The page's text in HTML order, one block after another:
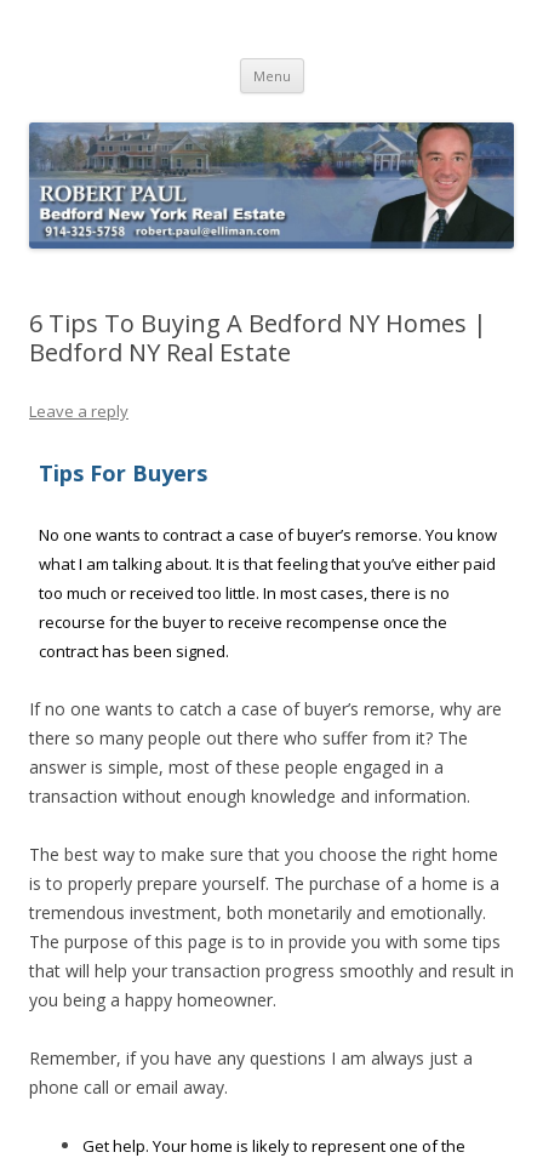
Menu Skip
content
6 Tips To Buying A Bedford NY Homes |
Bedford NY Real Estate
Leave a reply
Tips For Buyers
No one wants to contract a case of buyer’s remorse. You know
what I am talking about. It is that feeling that you’ve either paid
too much or received too little. In most cases, there is no
recourse for the buyer to receive recompense once the
contract has been signed.
If no one wants to catch a case of buyer’s remorse, why are
there so many people out there who suffer from it? The
answer is simple, most of these people engaged in a
transaction without enough knowledge and information.
The best way to make sure that you choose the right home
is to properly prepare yourself. The purchase of a home is a
tremendous investment, both monetarily and emotionally.
The purpose of this page is to in provide you with some tips
that will help your transaction progress smoothly and result in
you being a happy homeowner.
Remember, if you have any questions I am always just a
phone call or email away.
Get help. Your home is likely to represent one of the